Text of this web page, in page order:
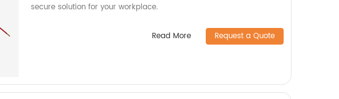
secure solution for your workplace.
Read More Request a Quote